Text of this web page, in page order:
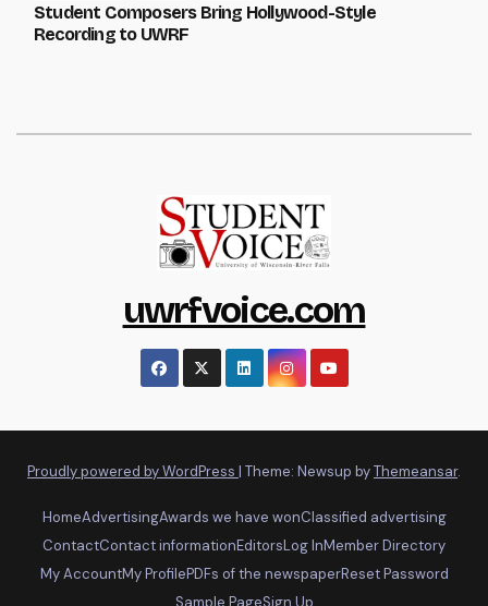
Student Composers Bring Hollywood-Style
Recording to UWRF
uwrfvoice.com
Proudly powered by WordPress | Theme: Newsup byThemeansar.
HomeAdvertisingAwards we have wonClassified advertising
ContactContact informationEditorsLog InMember Directory
My AccountMy ProfilePDFs of the newspaperReset Password
Sample PageSign Up